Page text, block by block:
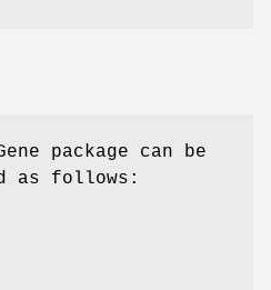
package can be
as follows: